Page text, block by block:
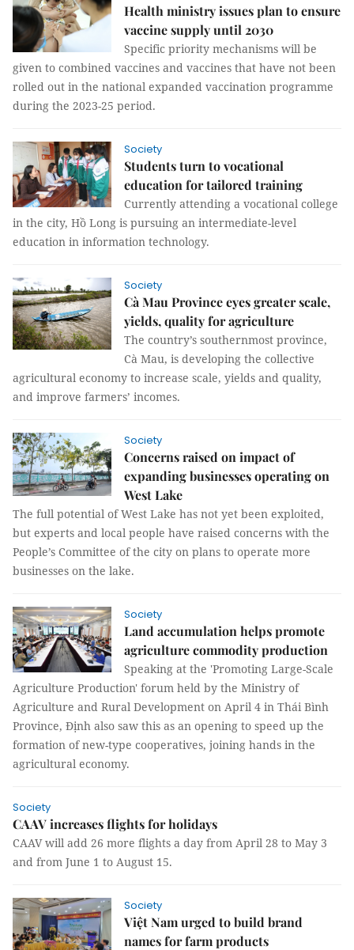
Health ministry issues plan to ensure
vaccine supply until 2030
Specific priority mechanisms will be
given to combined vaccines and vaccines that have not been
rolled out in the national expanded vaccination programme
during the 2023-25 period.
Society
Students turn to vocational
education for tailored training
Currently attending a vocational college
in the city, Hồ Long is pursuing an intermediate-level
education in information technology.
Society
Cà Mau Province eyes greater scale,
yields, quality for agriculture
The country’s southernmost province,
Cà Mau, is developing the collective
agricultural economy to increase scale, yields and quality,
and improve farmers’ incomes.
Society
Concerns raised on impact of
expanding businesses operating on
West Lake
The full potential of West Lake has not yet been exploited,
but experts and local people have raised concerns with the
People’s Committee of the city on plans to operate more
businesses on the lake.
Society
Land accumulation helps promote
agriculture commodity production
Speaking at the 'Promoting Large-Scale
Agriculture Production' forum held by the Ministry of
Agriculture and Rural Development on April 4 in Thái Bình
Province, Định also saw this as an opening to speed up the
formation of new-type cooperatives, joining hands in the
agricultural economy.
Society
CAAV increases flights for holidays
CAAV will add 26 more flights a day from April 28 to May 3
and from June 1 to August 15.
Society
Việt Nam urged to build brand
names for farm products